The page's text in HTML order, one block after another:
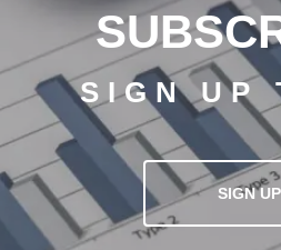
SIGN UP
SIGN UP